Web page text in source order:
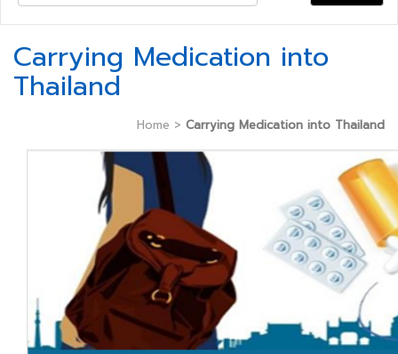
Carrying Medication into
Thailand
Home > Carrying Medication into Thailand